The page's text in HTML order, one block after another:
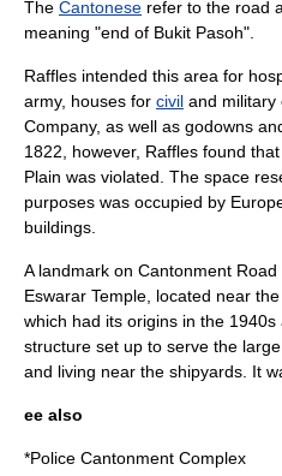
The Cantonese refer to the road
meaning "end of Bukit Pasoh".
Raffles intended this area for
army, houses for civil and military
Company, as well as godowns
1822, however, Raffles found
Plain was violated. The space
purposes was occupied by
buildings.
A landmark on Cantonment Road
Eswarar Temple , located near the
which had its origins in the 1940s
structure set up to serve the large
and living near the shipyards. It
ee also
*Police Cantonment Complex